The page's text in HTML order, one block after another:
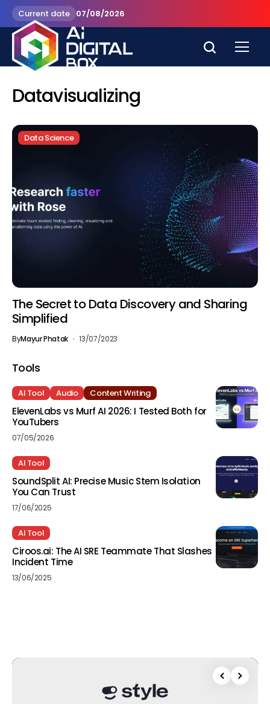
Current date 07/08/2026
Datavisualizing
Data Science
The Secret to Data Discovery and Sharing
Simplified
ByMayur Phatak 13/07/2023
Tools
AI Tool Audio Content Writing
ElevenLabs vs Murf AI 2026: I Tested Both for
YouTubers
07/05/2026
AI Tool
SoundSplit AI: Precise Music Stem Isolation
You Can Trust
17/06/2025
AI Tool
Ciroos.ai: The AI SRE Teammate That Slashes
Incident Time
13/06/2025